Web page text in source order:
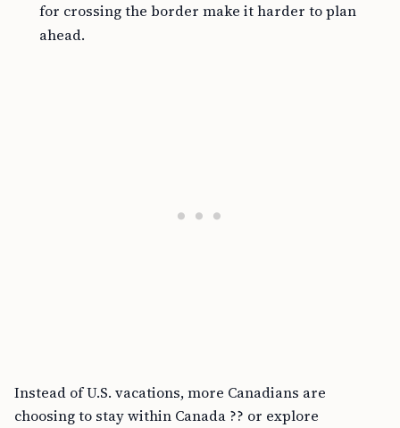
for crossing the border make it harder to plan
ahead.
Instead of U.S. vacations, more Canadians are
choosing to stay within Canada ?? or explore